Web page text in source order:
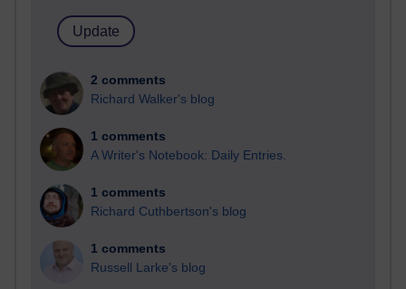
2 comments
Richard Walker's blog
1 comments
A Writer's Notebook: Daily Entries.
1 comments
Richard Cuthbertson's blog
1 comments
Russell Larke's blog